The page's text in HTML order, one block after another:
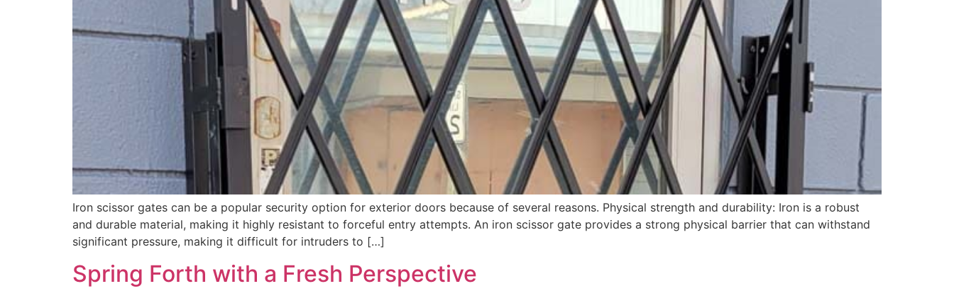
Iron scissor gates can be a popular security option for exterior doors because of several reasons. Physical strength and durability: Iron is a robust
and durable material, making it highly resistant to forceful entry attempts. An iron scissor gate provides a strong physical barrier that can withstand
significant pressure, making it difficult for intruders to […]
Spring Forth with a Fresh Perspective